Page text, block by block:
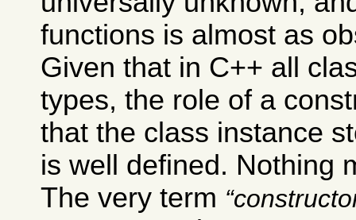
functions is almost as
Given that in C++ all
types, the role of a
that the class instance
is well defined. Nothing
The very term